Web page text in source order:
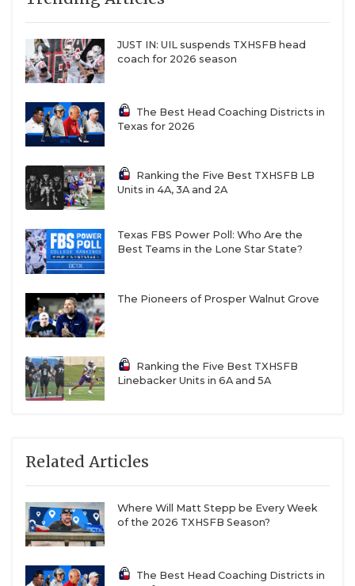
JUST IN: UIL suspends TXHSFB head
coach for 2026 season
The Best Head Coaching Districts in
Texas for 2026
Ranking the Five Best TXHSFB LB
Units in 4A, 3A and 2A
Texas FBS Power Poll: Who Are the
Best Teams in the Lone Star State?
The Pioneers of Prosper Walnut Grove
Ranking the Five Best TXHSFB
Linebacker Units in 6A and 5A
Related Articles
Where Will Matt Stepp be Every Week
of the 2026 TXHSFB Season?
The Best Head Coaching Districts in